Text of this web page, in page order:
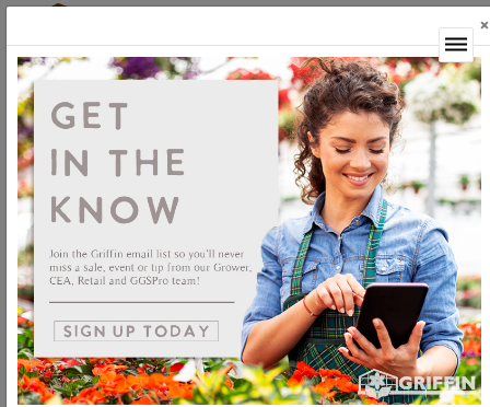
GGSPro Solutions Pythium/Phytophthora
Pythium/Phytophthora
Sort By:
Select products then
Showing products 1 to 28 of 28
Show
Products Per Page
Page 1 of 1
×